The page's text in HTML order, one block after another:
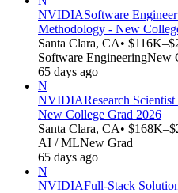
NVIDIASoftware
Methodology - New
Santa Clara, CA•
Software EngineeringNew
65 days ago
N
NVIDIAResearch
New College Grad 2026
Santa Clara, CA•
AI / MLNew Grad
65 days ago
N
NVIDIAFull-Stack